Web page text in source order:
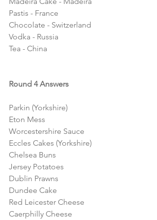
Pastis - France
Chocolate - Switzerland
Vodka - Russia
Tea - China
Round 4 Answers
Parkin (Yorkshire)
Eton Mess
Worcestershire Sauce
Eccles Cakes (Yorkshire)
Chelsea Buns
Jersey Potatoes
Dublin Prawns
Dundee Cake
Red Leicester Cheese
Caerphilly Cheese